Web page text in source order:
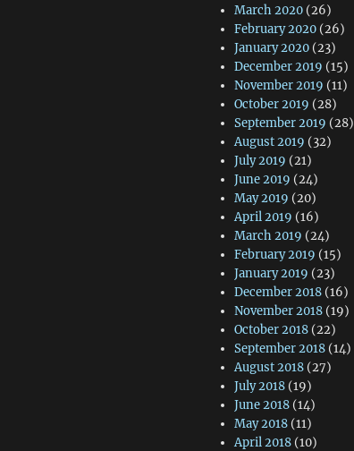
March 2020 (26)
February 2020 (26)
January 2020 (23)
December 2019 (15)
November 2019 (11)
October 2019 (28)
September 2019 (28)
August 2019 (32)
July 2019 (21)
June 2019 (24)
May 2019 (20)
April 2019 (16)
March 2019 (24)
February 2019 (15)
January 2019 (23)
December 2018 (16)
November 2018 (19)
October 2018 (22)
September 2018 (14)
August 2018 (27)
July 2018 (19)
June 2018 (14)
May 2018 (11)
April 2018 (10)